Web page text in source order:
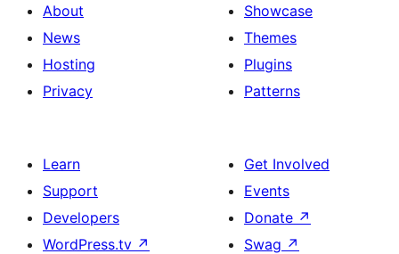
About
News
Hosting
Privacy
Showcase
Themes
Plugins
Patterns
Learn
Support
Developers
WordPress.tv ↗
Get Involved
Events
Donate ↗
Swag ↗